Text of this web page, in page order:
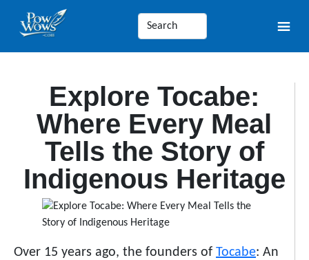
Explore Tocabe:
Where Every Meal
Tells the Story of
Indigenous Heritage
Over 15 years ago, the founders of Tocabe: An